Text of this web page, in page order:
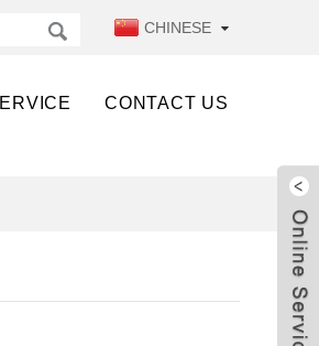
CHINESE
CONTACT US